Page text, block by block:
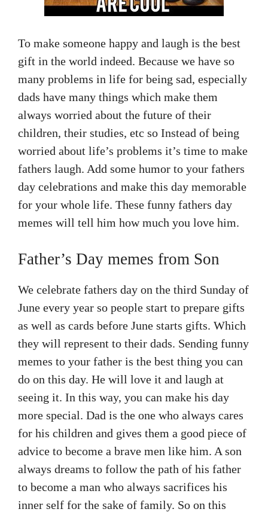
To make someone happy and laugh is the best
gift in the world indeed. Because we have so
many problems in life for being sad, especially
dads have many things which make them
always worried about the future of their
children, their studies, etc so Instead of being
worried about life’s problems it’s time to make
fathers laugh. Add some humor to your fathers
day celebrations and make this day memorable
for your whole life. These funny fathers day
memes will tell him how much you love him.
Father’s Day memes from Son
We celebrate fathers day on the third Sunday of
June every year so people start to prepare gifts
as well as cards before June starts gifts. Which
they will represent to their dads. Sending funny
memes to your father is the best thing you can
do on this day. He will love it and laugh at
seeing it. In this way, you can make his day
more special. Dad is the one who always cares
for his children and gives them a good piece of
advice to become a brave men like him. A son
always dreams to follow the path of his father
to become a man who always sacrifices his
inner self for the sake of family. So on this